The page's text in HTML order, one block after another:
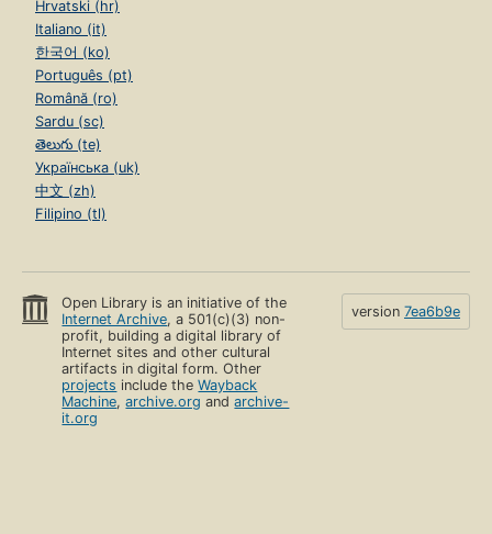
Hrvatski (hr)
Italiano (it)
한국어 (ko)
Português (pt)
Română (ro)
Sardu (sc)
తెలుగు (te)
Українська (uk)
中文 (zh)
Filipino (tl)
Open Library is an initiative of the
Internet Archive, a 501(c)(3) non-
profit, building a digital library of
Internet sites and other cultural
artifacts in digital form. Other
projects include theWayback
Machine,archive.org andarchive-
it.org
version 7ea6b9e